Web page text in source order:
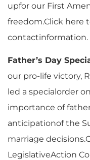
upfor our First
freedom.Click here
contactinformation.
Father’s Day
our pro-life victory,
led a specialorder
importance of
anticipationof the
marriage
LegislativeAction